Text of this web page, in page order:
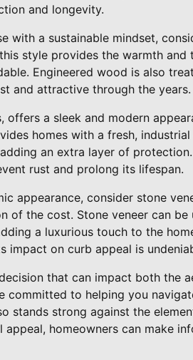
and longevity.
with a sustainable mindset,
style provides the warmth
Engineered wood is also
and attractive through the years.
a sleek and modern
homes with a fresh,
an extra layer of protection.
rust and prolong its lifespan.
appearance, consider stone
of the cost. Stone veneer can
a luxurious touch to the
impact on curb appeal is
that can impact both the
to helping you
stands strong against the
homeowners can make